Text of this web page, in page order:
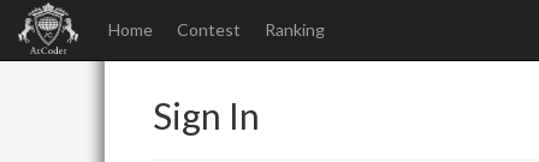
Home Contest Ranking
Sign In